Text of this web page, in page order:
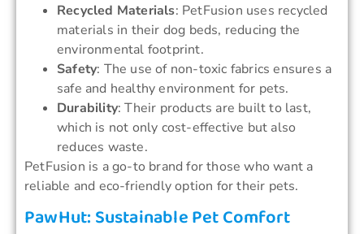
Recycled Materials: PetFusion uses recycled
materials in their dog beds, reducing the
environmental footprint.
Safety: The use of non-toxic fabrics ensures a
safe and healthy environment for pets.
Durability: Their products are built to last,
which is not only cost-effective but also
reduces waste.
PetFusion is a go-to brand for those who want a
reliable and eco-friendly option for their pets.
PawHut: Sustainable Pet Comfort